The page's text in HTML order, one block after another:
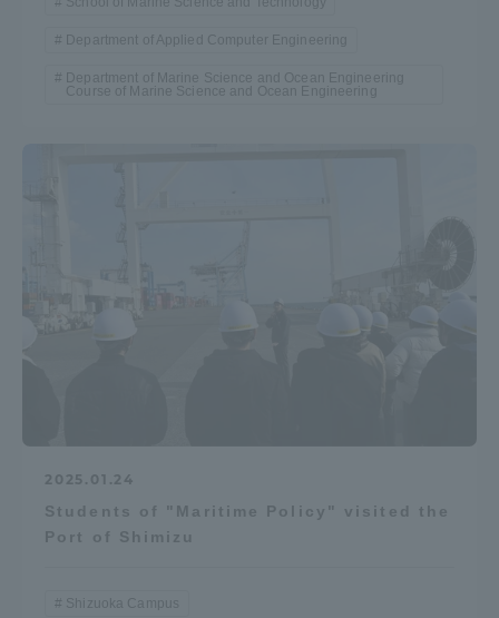
Department of Applied Computer Engineering
Department of Marine Science and Ocean Engineering
Course of Marine Science and Ocean Engineering
2025.01.24
Students of "Maritime Policy" visited the
Port of Shimizu
Shizuoka Campus